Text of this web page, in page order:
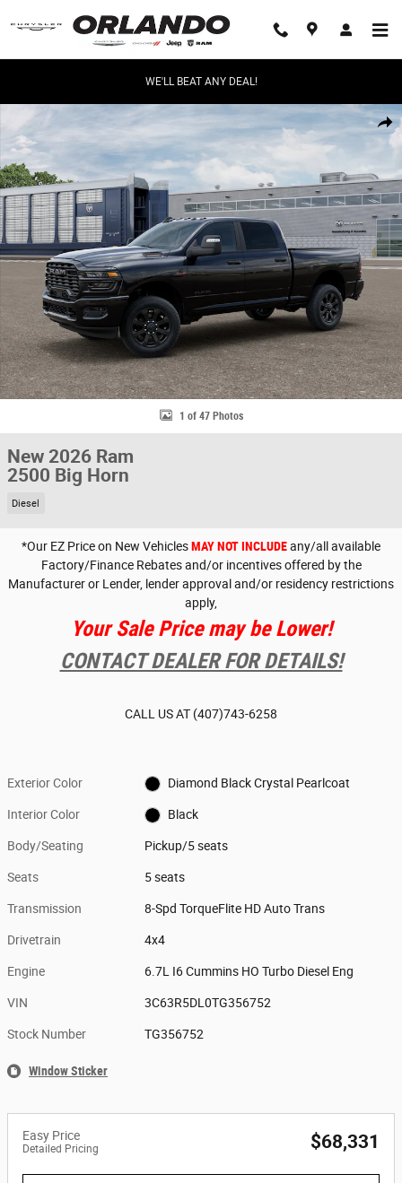
WE'LL BEAT ANY DEAL!
Share
New 2026 Ram 2500 Big Horn Pickup Photo 1 of 47
1 of 47 Photos
New 2026 Ram
2500 Big Horn
Diesel
*Our EZ Price on New VehiclesMAY NOT INCLUDEany/all available
Factory/Finance Rebates and/or incentives offered by the
Manufacturer or Lender, lender approval and/or residency restrictions
apply,
Your Sale Price may be Lower!
CONTACT DEALER FOR DETAILS!
CALL US AT (407)743-6258
Exterior Color Diamond Black Crystal Pearlcoat
Interior Color Black
Body/Seating Pickup/5 seats
Seats 5 seats
Transmission 8-Spd TorqueFlite HD Auto Trans
Drivetrain 4x4
Engine 6.7L I6 Cummins HO Turbo Diesel Eng
VIN 3C63R5DL0TG356752
Stock Number TG356752
Window Sticker
Easy Price
Detailed Pricing $68,331